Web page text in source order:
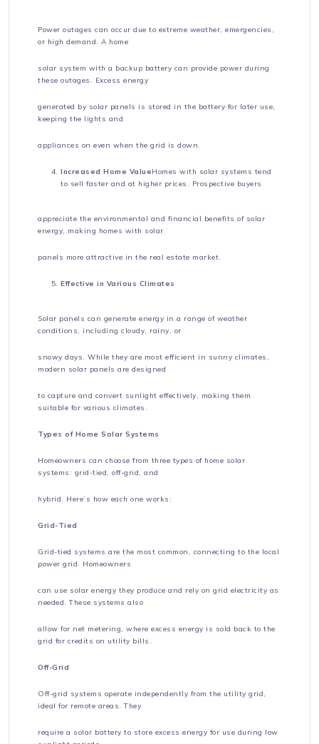
Power outages can occur due to extreme weather, emergencies,
or high demand. A home
solar system with a backup battery can provide power during
these outages. Excess energy
generated by solar panels is stored in the battery for later use,
keeping the lights and
appliances on even when the grid is down.
Increased Home ValueHomes with solar systems tend
to sell faster and at higher prices. Prospective buyers
appreciate the environmental and financial benefits of solar
energy, making homes with solar
panels more attractive in the real estate market.
Effective in Various Climates
Solar panels can generate energy in a range of weather
conditions, including cloudy, rainy, or
snowy days. While they are most efficient in sunny climates,
modern solar panels are designed
to capture and convert sunlight effectively, making them
suitable for various climates.
Types of Home Solar Systems
Homeowners can choose from three types of home solar
systems: grid-tied, off-grid, and
hybrid. Here’s how each one works:
Grid-Tied
Grid-tied systems are the most common, connecting to the local
power grid. Homeowners
can use solar energy they produce and rely on grid electricity as
needed. These systems also
allow for net metering, where excess energy is sold back to the
grid for credits on utility bills.
Off-Grid
Off-grid systems operate independently from the utility grid,
ideal for remote areas. They
require a solar battery to store excess energy for use during low